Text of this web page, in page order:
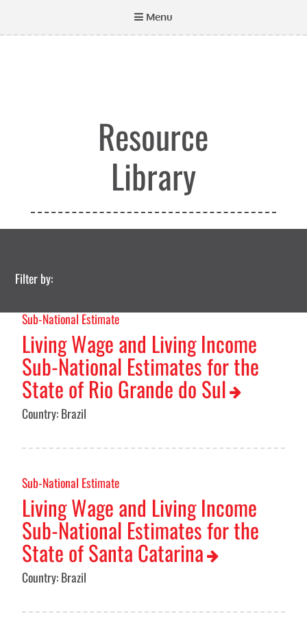
Menu
Resource
Library
Filter by:
Sub-National Estimate
Living Wage and Living Income
Sub-National Estimates for the
State of Rio Grande do Sul
Country: Brazil
Sub-National Estimate
Living Wage and Living Income
Sub-National Estimates for the
State of Santa Catarina
Country: Brazil